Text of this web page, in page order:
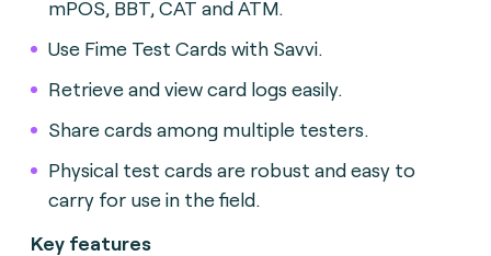
mPOS, BBT, CAT and ATM.
Use Fime Test Cards with Savvi.
Retrieve and view card logs easily.
Share cards among multiple testers.
Physical test cards are robust and easy to
carry for use in the field.
Key features